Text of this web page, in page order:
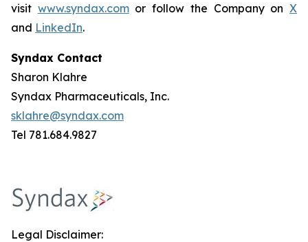
visit www.syndax.comor follow the Company onX
and LinkedIn.
Syndax Contact
Sharon Klahre
Syndax Pharmaceuticals, Inc.
sklahre@syndax.com
Tel 781.684.9827
Legal Disclaimer: